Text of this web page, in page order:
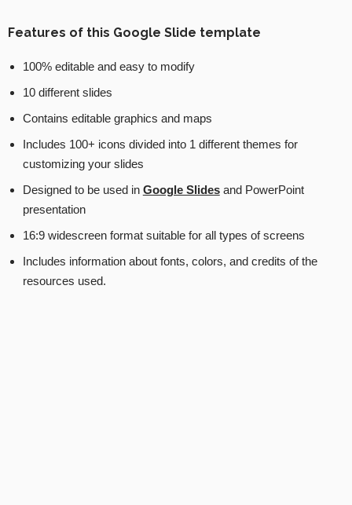
Features of this Google Slide template
100% editable and easy to modify
10 different slides
Contains editable graphics and maps
Includes 100+ icons divided into 1 different themes for
customizing your slides
Designed to be used in Google Slidesand PowerPoint
presentation
16:9 widescreen format suitable for all types of screens
Includes information about fonts, colors, and credits of the
resources used.